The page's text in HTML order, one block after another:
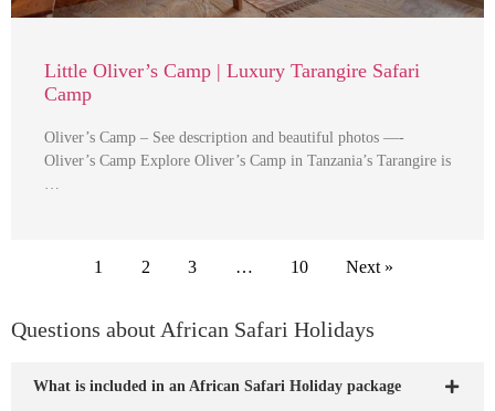
Little Oliver’s Camp | Luxury Tarangire Safari
Camp
Oliver’s Camp – See description and beautiful photos —-
Oliver’s Camp Explore Oliver’s Camp in Tanzania’s Tarangire is
1 2 3 … 10 Next »
Questions about African Safari Holidays
What is included in an African Safari Holiday package